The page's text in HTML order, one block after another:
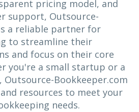
pricing model, and
support, Outsource-
a reliable partner for
to streamline their
and focus on their core
you're a small startup or a
Bookkeeper.com
resources to meet your
needs.